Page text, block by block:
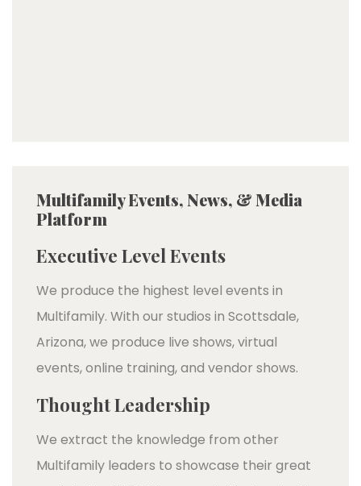
Multifamily Events, News, & Media
Platform
Executive Level Events
We produce the highest level events in
Multifamily. With our studios in Scottsdale,
Arizona, we produce live shows, virtual
events, online training, and vendor shows.
Thought Leadership
We extract the knowledge from other
Multifamily leaders to showcase their great